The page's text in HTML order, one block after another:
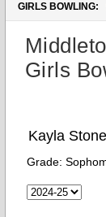
GIRLS BOWLING:
Girls
Kayla
Grade: